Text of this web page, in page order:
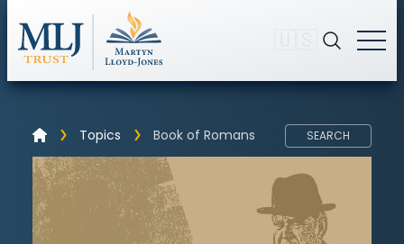
Topics Book of Romans SEARCH